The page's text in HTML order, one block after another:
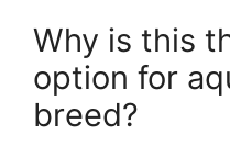
Why is this
option for
breed?